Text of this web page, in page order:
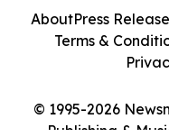
© 1995-2026
Publishing &
AboutPress
Terms &